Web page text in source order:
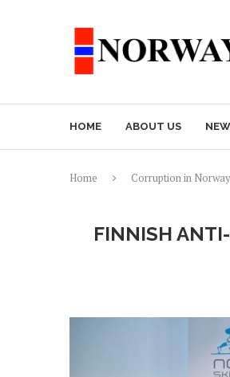
HOME ABOUT US
Home Corruption in Norway
FINNISH